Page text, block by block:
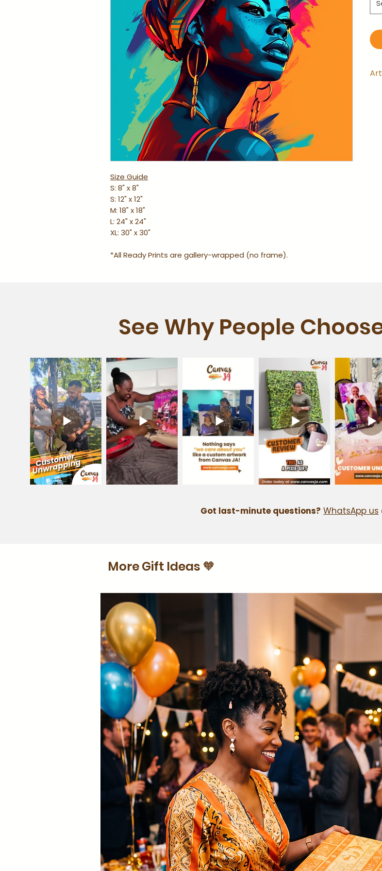
See Why People
Got last-minute questions? WhatsApp us
Size Guide
S: 8" x 8"
S: 12" x 12"
M: 18" x 18"
L: 24" x 24"
XL: 30" x 30"
*All Ready Prints are gallery-wrapped (no frame).
More Gift Ideas 🧡